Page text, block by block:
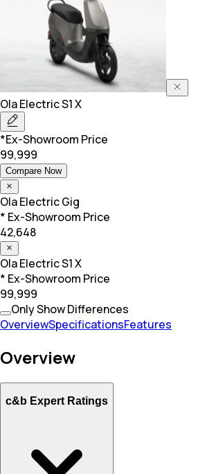
Ola ElectricS1 X
*Ex-Showroom Price
99,999
Compare Now
Ola ElectricGig
* Ex-Showroom Price
42,648
Ola ElectricS1 X
* Ex-Showroom Price
99,999
Only Show Differences
OverviewSpecificationsFeatures
Overview
c&b Expert Ratings